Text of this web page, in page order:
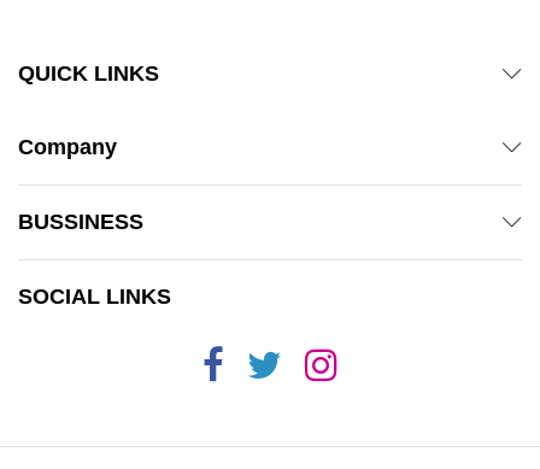
QUICK LINKS
Company
BUSSINESS
SOCIAL LINKS